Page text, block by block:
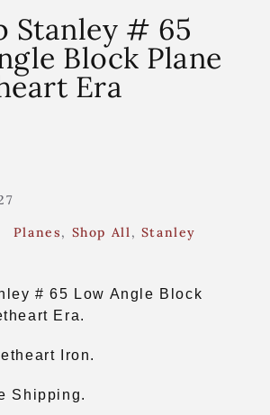
Stanley # 65
Block Plane
Era
Planes, Shop All , Stanley
# 65 Low Angle Block
Era.
Iron.
Shipping.